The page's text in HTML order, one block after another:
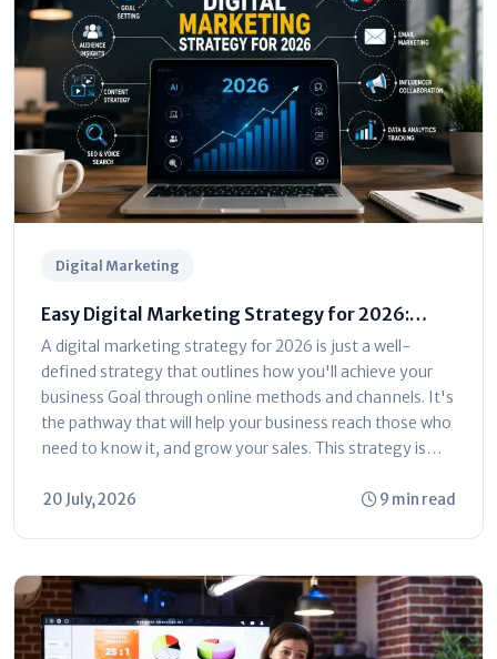
Digital Marketing
Easy Digital Marketing Strategy for 2026:
Simple Ways to Grow Online
A digital marketing strategy for 2026 is just a well-
defined strategy that outlines how you'll achieve your
business Goal through online methods and channels. It's
the pathway that will help your business reach those who
need to know it, and grow your sales. This strategy is
20 July, 2026 9 min read